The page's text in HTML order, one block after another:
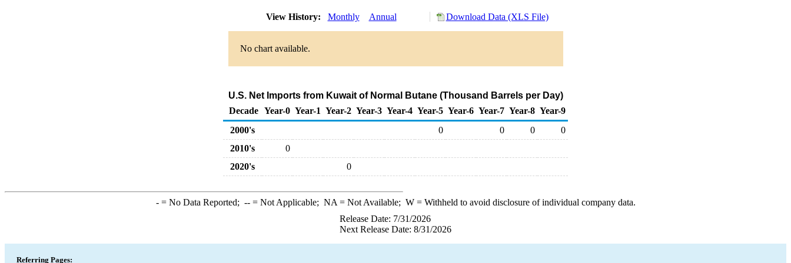
View History: Monthly Annual Download Data (XLS File)
No chart available.
U.S. Net Imports from Kuwait of Normal Butane (Thousand Barrels per Day)
Decade Year-0 Year-1 Year-2 Year-3 Year-4 Year-5 Year-6 Year-7 Year-8 Year-9
2000's
0 0 0
0
2010's
0
2020's
0
-= No Data Reported; --= Not Applicable; NA = Not Available; W= Withheld to avoid disclosure of individual company data.
Release Date: 7/31/2026
Next Release Date: 8/31/2026
Referring Pages: